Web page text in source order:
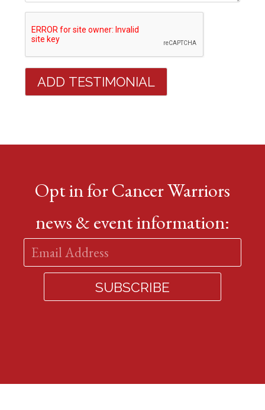
Opt in for Cancer Warriors
news & event information: